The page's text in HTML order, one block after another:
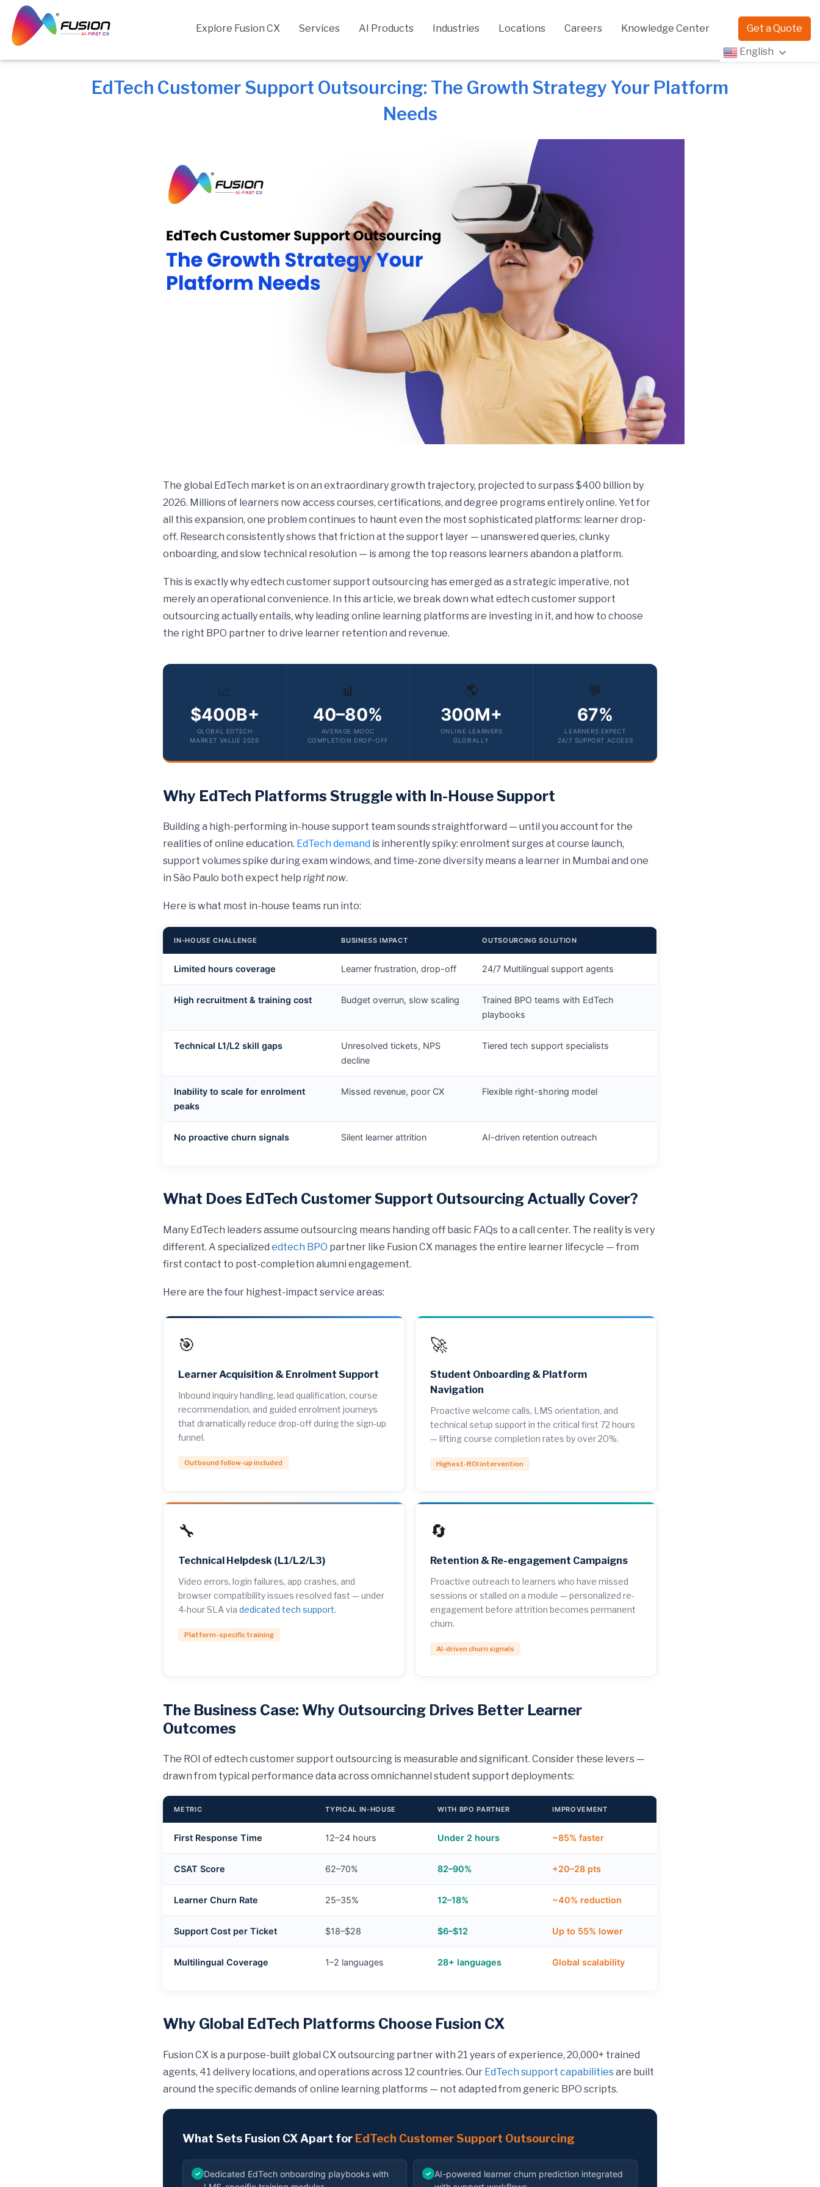
Skip
content
Explore Fusion CX Services AI Products Industries Locations Careers Knowledge Center Get a Quote
English
EdTech Customer Support Outsourcing: The Growth Strategy Your Platform
Needs
The global EdTech market is on an extraordinary growth trajectory, projected to surpass $400 billion by
2026. Millions of learners now access courses, certifications, and degree programs entirely online. Yet for
all this expansion, one problem continues to haunt even the most sophisticated platforms: learner drop-
off. Research consistently shows that friction at the support layer — unanswered queries, clunky
onboarding, and slow technical resolution — is among the top reasons learners abandon a platform.
This is exactly why edtech customer support outsourcing has emerged as a strategic imperative, not
merely an operational convenience. In this article, we break down what edtech customer support
outsourcing actually entails, why leading online learning platforms are investing in it, and how to choose
the right BPO partner to drive learner retention and revenue.
📈
$400B+
GLOBAL EDTECH
MARKET VALUE 2026
📊
40–80%
AVERAGE MOOC
COMPLETION DROP-OFF
🌎
300M+
ONLINE LEARNERS
GLOBALLY
💬
67%
LEARNERS EXPECT
24/7 SUPPORT ACCESS
Why EdTech Platforms Struggle with In-House Support
Building a high-performing in-house support team sounds straightforward — until you account for the
realities of online education. EdTech demand is inherently spiky: enrolment surges at course launch,
support volumes spike during exam windows, and time-zone diversity means a learner in Mumbai and one
in São Paulo both expect helpright now.
Here is what most in-house teams run into:
IN-HOUSE CHALLENGE BUSINESS IMPACT OUTSOURCING SOLUTION
Limited hours coverage Learner frustration, drop-off 24/7 Multilingual support agents
High recruitment & training cost Budget overrun, slow scaling
Trained BPO teams with EdTech
playbooks
Technical L1/L2 skill gaps
Unresolved tickets, NPS
decline
Tiered tech support specialists
Inability to scale for enrolment
peaks
Missed revenue, poor CX Flexible right-shoring model
No proactive churn signals Silent learner attrition AI-driven retention outreach
What Does EdTech Customer Support Outsourcing Actually Cover?
Many EdTech leaders assume outsourcing means handing off basic FAQs to a call center. The reality is very
different. A specializededtech BPO partner like Fusion CX manages the entire learner lifecycle — from
first contact to post-completion alumni engagement.
Here are the four highest-impact service areas:
🎯
Learner Acquisition & Enrolment Support
Inbound inquiry handling, lead qualification, course
recommendation, and guided enrolment journeys
that dramatically reduce drop-off during the sign-up
funnel.
Outbound follow-up included
🚀
Student Onboarding & Platform
Navigation
Proactive welcome calls, LMS orientation, and
technical setup support in the critical first 72 hours
— lifting course completion rates by over 20%.
Highest-ROI intervention
🔧
Technical Helpdesk (L1/L2/L3)
Video errors, login failures, app crashes, and
browser compatibility issues resolved fast — under
4-hour SLA viadedicated tech support.
Platform-specific training
🔄
Retention & Re-engagement Campaigns
Proactive outreach to learners who have missed
sessions or stalled on a module — personalized re-
engagement before attrition becomes permanent
churn.
AI-driven churn signals
The Business Case: Why Outsourcing Drives Better Learner
Outcomes
The ROI of edtech customer support outsourcing is measurable and significant. Consider these levers —
drawn from typical performance data across omnichannel student support deployments:
METRIC TYPICAL IN-HOUSE WITH BPO PARTNER IMPROVEMENT
First Response Time 12–24 hours Under 2 hours ~85% faster
CSAT Score 62–70% 82–90% +20–28 pts
Learner Churn Rate 25–35% 12–18% ~40% reduction
Support Cost per Ticket $18–$28 $6–$12 Up to 55% lower
Multilingual Coverage 1–2 languages 28+ languages Global scalability
Why Global EdTech Platforms Choose Fusion CX
Fusion CX is a purpose-built global CX outsourcing partner with 21 years of experience, 20,000+ trained
agents, 41 delivery locations, and operations across 12 countries. Our EdTech support capabilitiesare built
around the specific demands of online learning platforms — not adapted from generic BPO scripts.
What Sets Fusion CX Apart for EdTech Customer Support Outsourcing
✓ Dedicated EdTech onboarding playbooks with
✓ AI-powered learner churn prediction integrated